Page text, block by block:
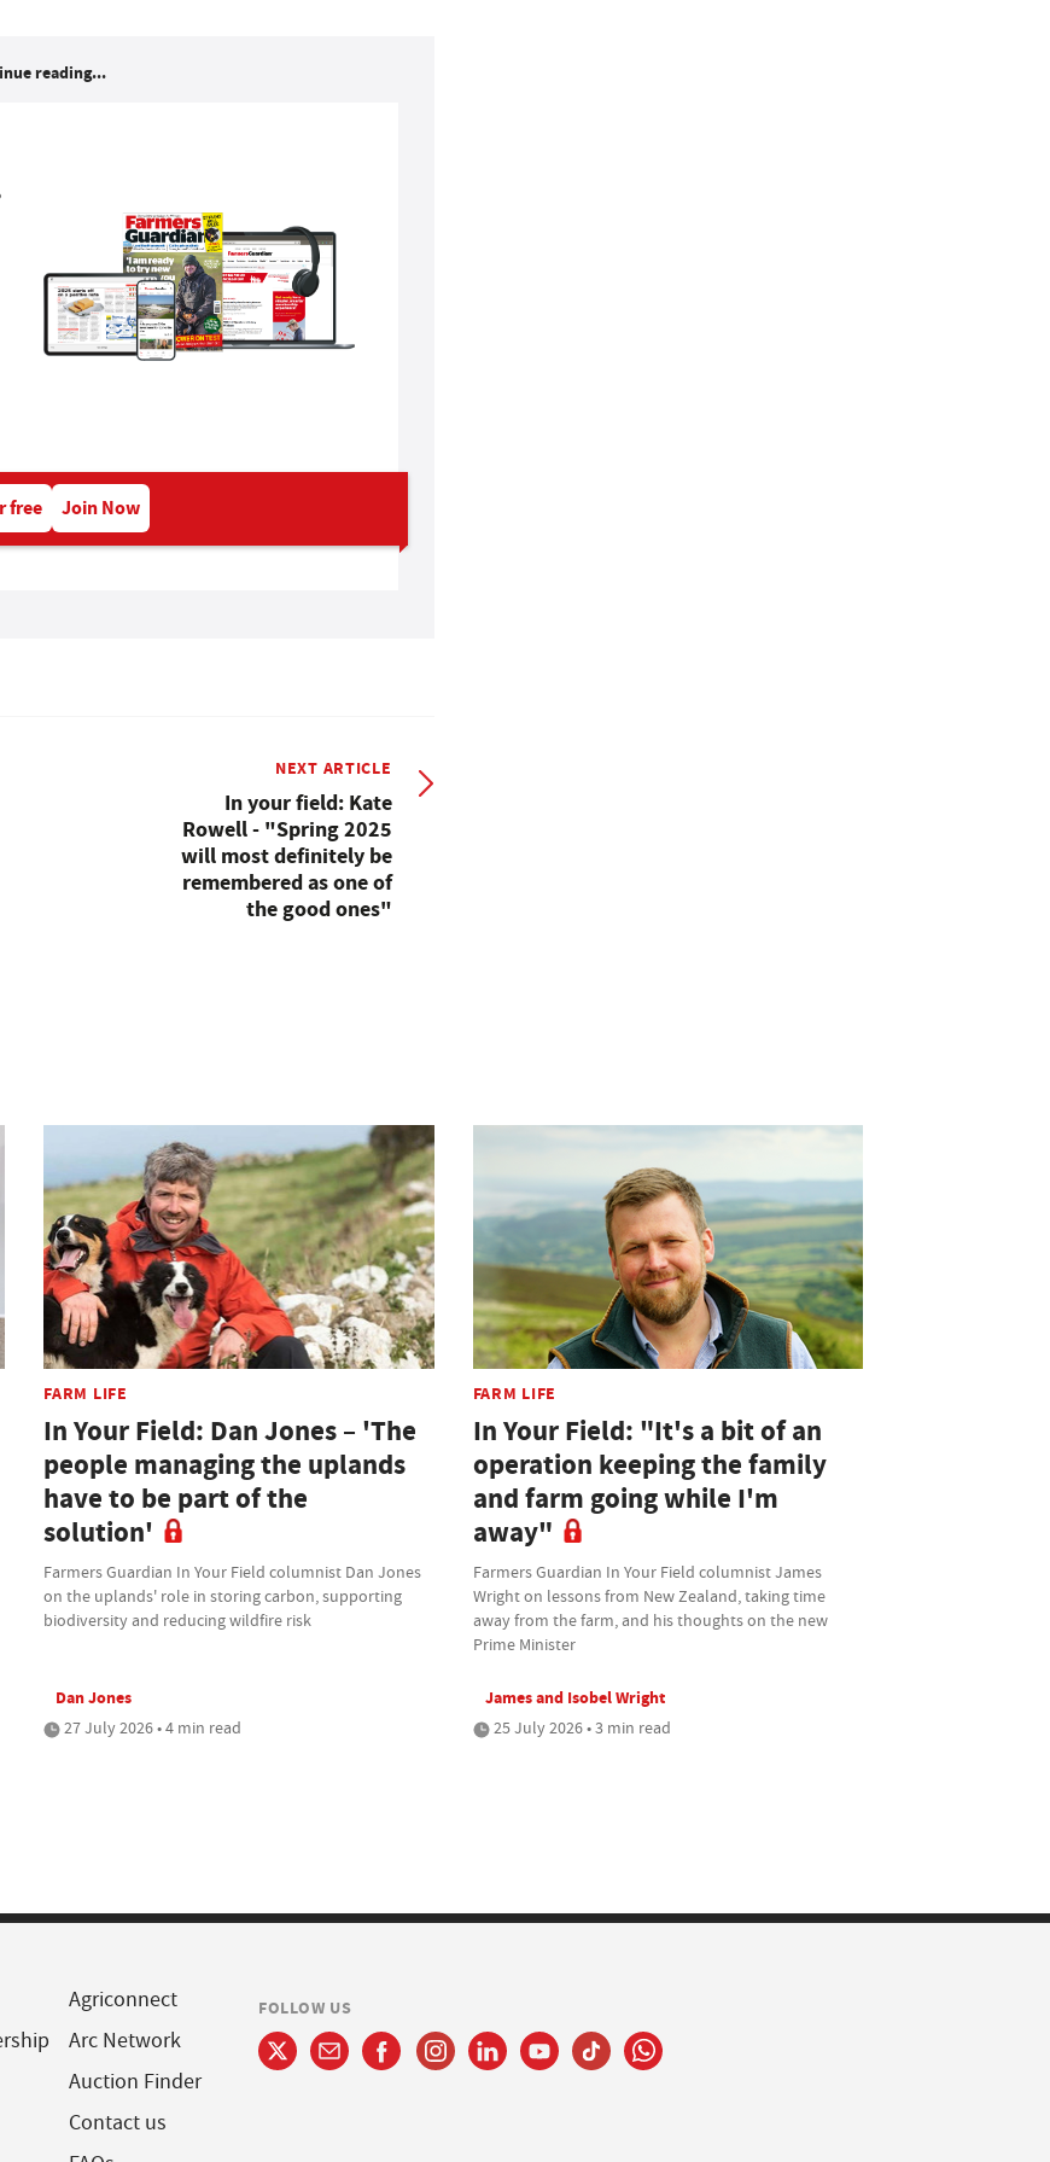
reading...
free Join Now
NEXT ARTICLE
In your field: Kate
Rowell - "Spring 2025
will most definitely be
remembered as one of
the good ones"
FARM LIFE
In Your Field: Dan Jones – 'The
people managing the uplands
have to be part of the
solution'
Farmers Guardian In Your Field columnist Dan Jones
on the uplands' role in storing carbon, supporting
biodiversity and reducing wildfire risk
Dan Jones
27 July 2026 • 4 min read
FARM LIFE
In Your Field: "It's a bit of an
operation keeping the family
and farm going while I'm
away"
Farmers Guardian In Your Field columnist James
Wright on lessons from New Zealand, taking time
away from the farm, and his thoughts on the new
Prime Minister
James and Isobel Wright
25 July 2026 • 3 min read
Agriconnect
Arc Network
Auction Finder
Contact us
FOLLOW US